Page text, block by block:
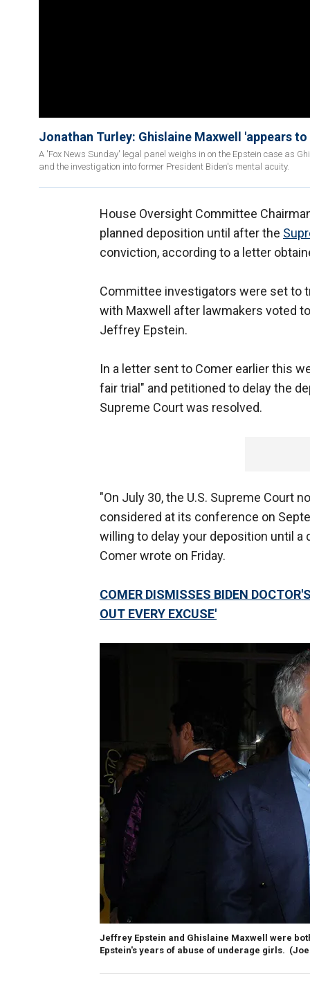
Jonathan Turley: Ghislaine Maxwell 'appears
A 'Fox News Sunday' legal panel weighs in on the Epstein case as
and the investigation into former President Biden's mental acuity.
House Oversight Committee
planned deposition until after the
conviction, according to a letter
Committee investigators were set to
with Maxwell after lawmakers voted
Jeffrey Epstein.
In a letter sent to Comer earlier this
fair trial" and petitioned to delay the
Supreme Court was resolved.
"On July 30, the U.S. Supreme Court
considered at its conference on
willing to delay your deposition until a
Comer wrote on Friday.
COMER DISMISSES BIDEN
OUT EVERY EXCUSE'
Jeffrey Epstein and Ghislaine Maxwell were
Epstein's years of abuse of underage girls.